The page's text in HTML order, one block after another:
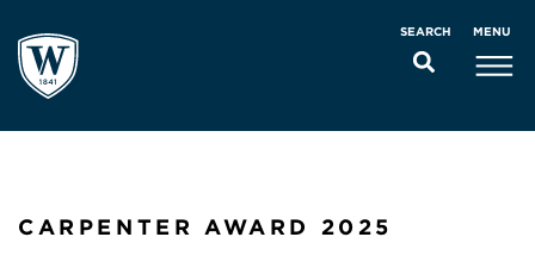
SEARCH MENU
CARPENTER AWARD 2025